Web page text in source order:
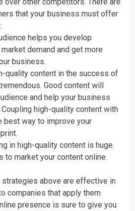
that your business must offer
helps you develop
demand and get more
business.
quality content in the success of
Good content will
and help your business
high-quality content with
best way to improve your
in high-quality content is huge.
to market your content online.
strategies above are effective in
companies that apply them
presence is sure to give you